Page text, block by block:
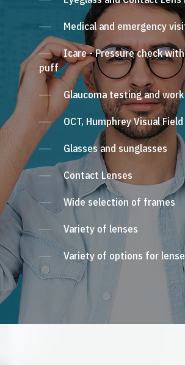
Medical and emergency
Icare - Pressure check
puff
Glaucoma testing and
OCT, Humphrey Visual Field
Glasses and sunglasses
Contact Lenses
Wide selection of frames
Variety of lenses
Variety of options for